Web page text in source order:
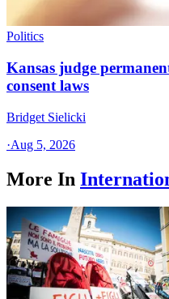
Politics
Kansas judge
consent laws
Bridget Sielicki
·Aug 5, 2026
More In